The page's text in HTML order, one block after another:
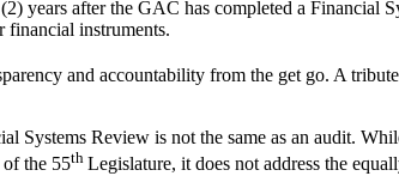
years after the GAC has completed a Financial
instruments.
and accountability from the get go. A
Review is not the same as an audit.
of the 55th Legislature, it does not address the